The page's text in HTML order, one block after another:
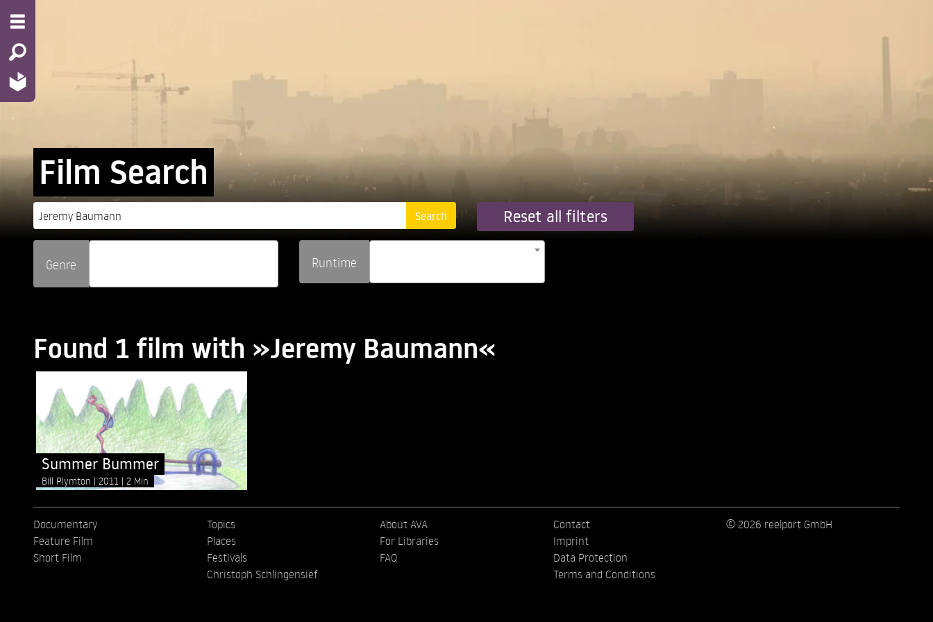
Film Search
Reset all filters
Genre Runtime
Found 1 film with »Jeremy Baumann«
Summer Bummer
Bill Plymton 2011 2 Min
Documentary
Feature Film
Short Film
Topics
Places
Festivals
Christoph Schlingensief
About AVA
For Libraries
FAQ
Contact
Imprint
Data Protection
Terms and Conditions
© 2026 reelport GmbH